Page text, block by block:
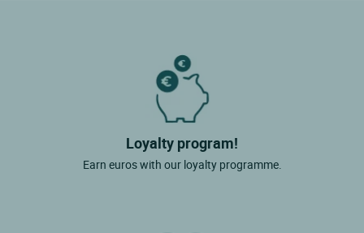
Loyalty program!
Earn euros with our loyalty programme.